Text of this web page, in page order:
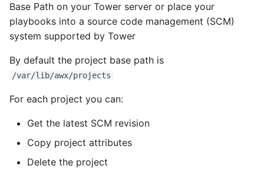
Splitting A List And
Assigning From Each
Group
Start With A Failing Test
Stop Writing Classes
Base Path on your Tower server or place your
playbooks into a source code management (SCM)
system supported by Tower
By default the project base path is
/var/lib/awx/projects
For each project you can:
Get the latest SCM revision
Copy project attributes
Delete the project